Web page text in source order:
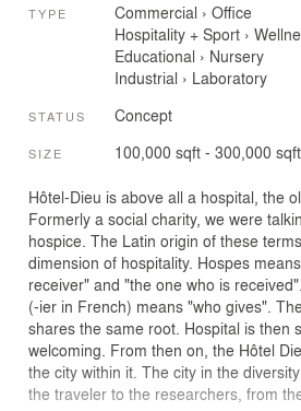
TYPE Commercial › Office
Hospitality + Sport›
Educational › Nursery
Industrial › Laboratory
STATUS Concept
SIZE 100,000 sqft - 300,000 sqft
Hôtel-Dieu is above all a hospital, the
Formerly a social charity, we were
hospice. The Latin origin of these
dimension of hospitality. Hospes
receiver" and "the one who is
(-ier in French) means "who gives".
shares the same root. Hospital is then
welcoming. From then on, the Hôtel
the city within it. The city in the
the traveler to the researchers, from